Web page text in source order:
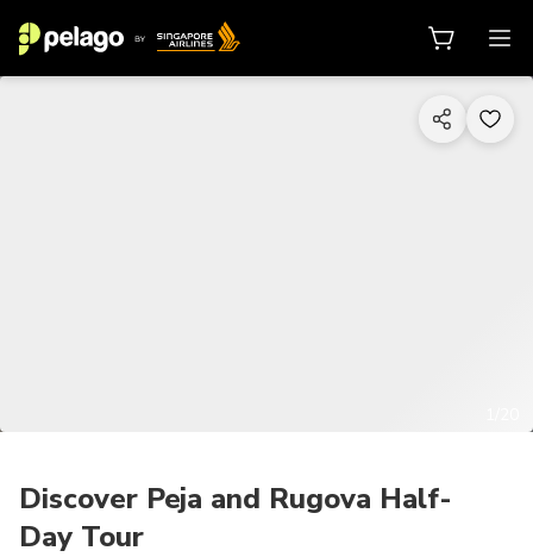
Discover Peja and Rugova Half-
Day Tour